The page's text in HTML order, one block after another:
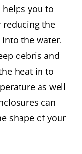
helps you to
reducing the
the water.
debris and
heat in to
as well
can
shape of your